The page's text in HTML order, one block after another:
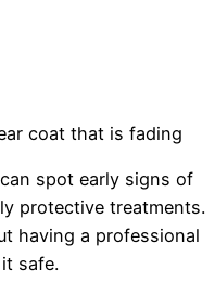
coat that is fading
spot early signs of
protective treatments.
having a professional
safe.